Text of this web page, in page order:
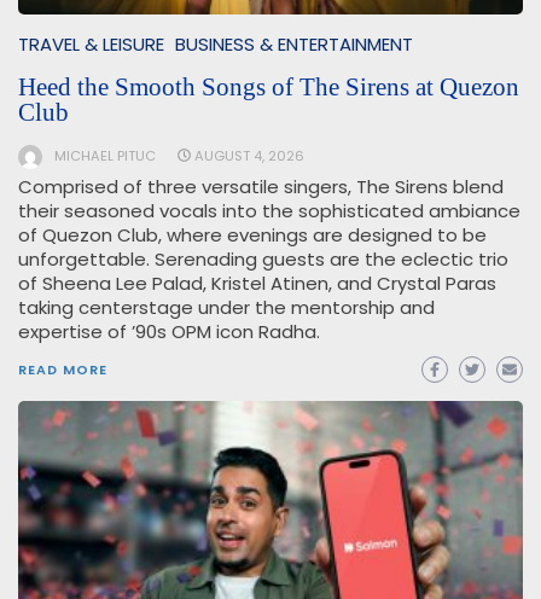
TRAVEL & LEISURE BUSINESS & ENTERTAINMENT
Heed the Smooth Songs of The Sirens at Quezon
Club
MICHAEL PITUC AUGUST 4, 2026
Comprised of three versatile singers, The Sirens blend
their seasoned vocals into the sophisticated ambiance
of Quezon Club, where evenings are designed to be
unforgettable. Serenading guests are the eclectic trio
of Sheena Lee Palad, Kristel Atinen, and Crystal Paras
taking centerstage under the mentorship and
expertise of ’90s OPM icon Radha.
READ MORE